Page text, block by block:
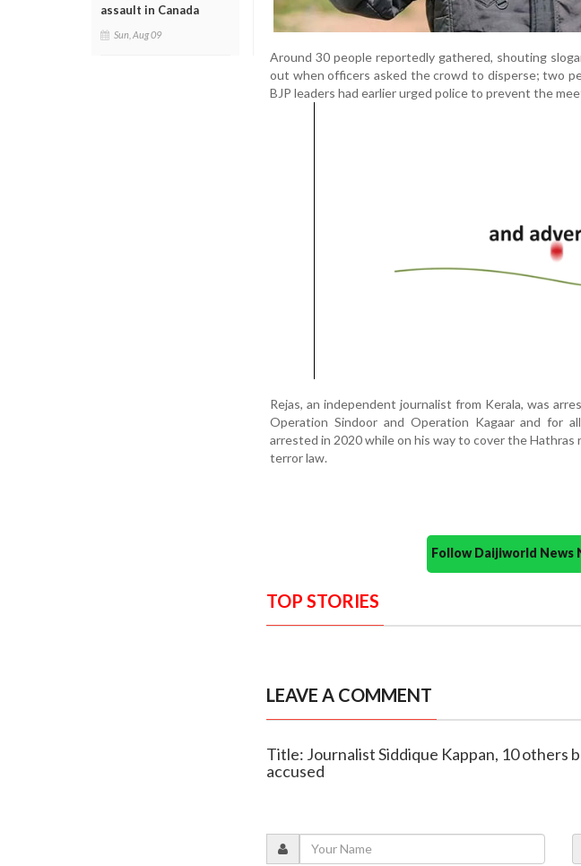
assault in Canada
Sun, Aug 09
Around 30 people reportedly gathered, shouting
out when officers asked the crowd to disperse; two
BJP leaders had earlier urged police to prevent the
Rejas, an independent journalist from Kerala, was
Operation Sindoor and Operation Kagaar and for
arrested in 2020 while on his way to cover the Hathras
terror law.
Follow Daijiworld
TOP STORIES
LEAVE A COMMENT
Title: Journalist Siddique Kappan, 10 others
accused